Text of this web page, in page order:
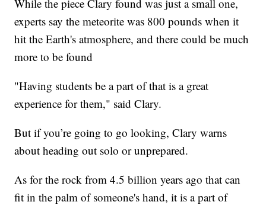
While the piece Clary found was just a small one,
experts say the meteorite was 800 pounds when it
hit the Earth's atmosphere, and there could be much
more to be found
"Having students be a part of that is a great
experience for them," said Clary.
But if you’re going to go looking, Clary warns
about heading out solo or unprepared.
As for the rock from 4.5 billion years ago that can
fit in the palm of someone's hand, it is a part of